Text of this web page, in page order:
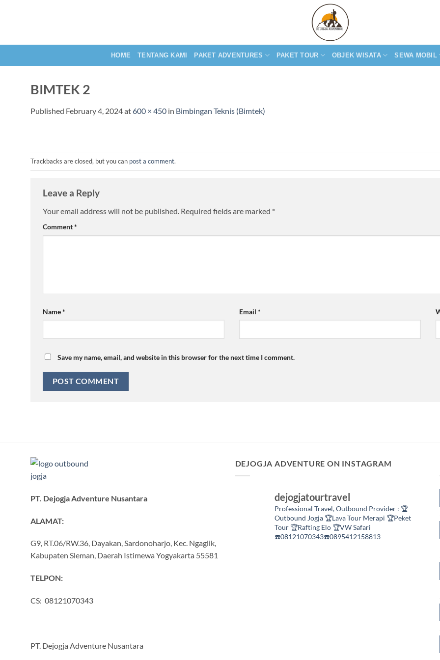
HOME TENTANG KAMI PAKET ADVENTURES PAKET TOUR OBJEK WISATA SEWA MOBIL
BIMTEK 2
Published February 4, 2024at600 × 450 in Bimbingan Teknis (Bimtek)
Trackbacks are closed, but you can post a comment.
Leave a Reply
Your email address will not be published. Required fields are marked *
Comment*
Name* Email *
Save my name, email, and website in this browser for the next time I comment.
PT. Dejogja Adventure Nusantara
ALAMAT:
G9, RT.06/RW.36, Dayakan, Sardonoharjo, Kec. Ngaglik,
Kabupaten Sleman, Daerah Istimewa Yogyakarta 55581
TELPON:
CS: 08121070343
PT. Dejogja Adventure Nusantara
DEJOGJA ADVENTURE ON INSTAGRAM
dejogjatourtravel
Professional Travel,Outbound Provider : 🏆
Outbound Jogja 🏆Lava Tour Merapi 🏆Peket
Tour🏆Rafting Elo🏆VW Safari
☎️08121070343☎️0895412158813